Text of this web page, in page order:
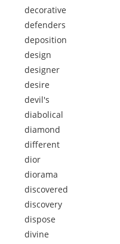
decorative
defenders
deposition
design
designer
desire
devil's
diabolical
diamond
different
dior
diorama
discovered
discovery
dispose
divine